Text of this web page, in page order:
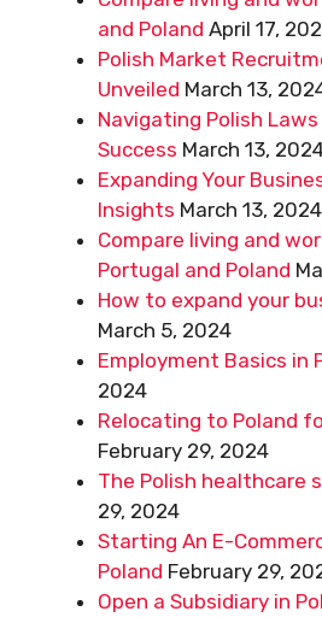
and Poland April 17,
Polish Market
Unveiled March 13,
Navigating Polish
Success March 13,
Expanding Your
Insights March 13, 2024
Compare living and
Portugal and Poland
How to expand your
March 5, 2024
Employment Basics in
2024
Relocating to Poland
February 29, 2024
The Polish healthcare
29, 2024
Starting An E-
Poland February 29,
Open a Subsidiary in